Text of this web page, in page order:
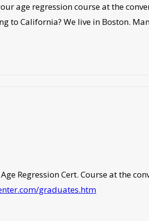
age regression course at the
to California? We live in Boston.
Regression Cert. Course at the
graduates.htm